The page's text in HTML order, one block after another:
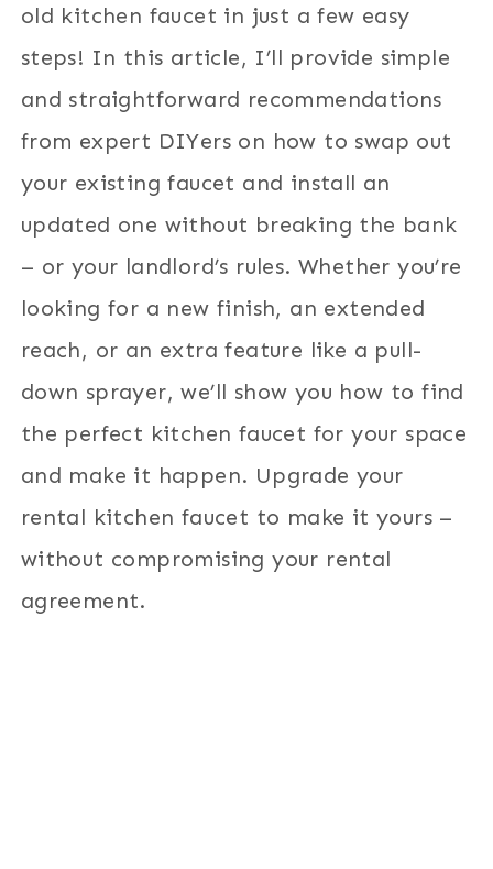
old kitchen faucet in just a few easy
steps! In this article, I’ll provide simple
and straightforward recommendations
from expert DIYers on how to swap out
your existing faucet and install an
updated one without breaking the bank
– or your landlord’s rules. Whether you’re
looking for a new finish, an extended
reach, or an extra feature like a pull-
down sprayer, we’ll show you how to find
the perfect kitchen faucet for your space
and make it happen. Upgrade your
rental kitchen faucet to make it yours –
without compromising your rental
agreement.